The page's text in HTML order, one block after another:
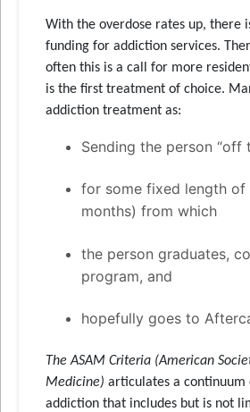
With the overdose rates up, there
funding for addiction services.
often this is a call for more
is the first treatment of choice.
addiction treatment as:
Sending the person “off
for some fixed length of
months) from which
the person graduates,
program, and
hopefully goes to
The ASAM Criteria (American
Medicine) articulates a continuum
addiction that includes but is not